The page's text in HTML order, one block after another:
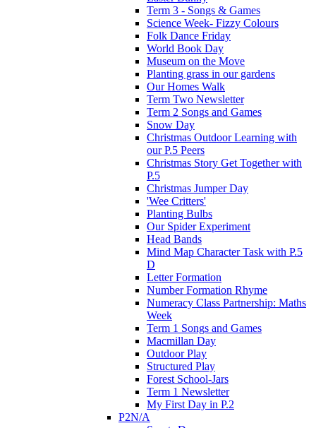
Term 3 - Songs & Games
Science Week- Fizzy Colours
Folk Dance Friday
World Book Day
Museum on the Move
Planting grass in our gardens
Our Homes Walk
Term Two Newsletter
Term 2 Songs and Games
Snow Day
Christmas Outdoor Learning with
our P.5 Peers
Christmas Story Get Together with
P.5
Christmas Jumper Day
'Wee Critters'
Planting Bulbs
Our Spider Experiment
Head Bands
Mind Map Character Task with P.5
D
Letter Formation
Number Formation Rhyme
Numeracy Class Partnership: Maths
Week
Term 1 Songs and Games
Macmillan Day
Outdoor Play
Structured Play
Forest School-Jars
Term 1 Newsletter
My First Day in P.2
P2N/A